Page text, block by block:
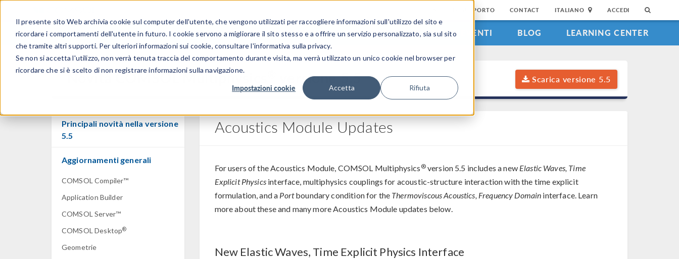
Il presente sito Web archivia cookie sul computer dell'utente, che vengono utilizzati per raccogliere informazioni sull'utilizzo del sito e
ricordare i comportamenti dell'utente in futuro. I cookie servono a migliorare il sito stesso e a offrire un servizio personalizzato, sia sul sito
che tramite altri supporti. Per ulteriori informazioni sui cookie, consultare l'informativa sulla privacy.
Se non si accetta l'utilizzo, non verrà tenuta traccia del comportamento durante visita, ma verrà utilizzato un unico cookie nel browser per
ricordare che si è scelto di non registrare informazioni sulla navigazione.
Impostazioni cookie Accetta Rifiuta
CENTRO DI SUPPORTO CONTACT ITALIANO ACCEDI
PRODOTTI SETTORI INDUSTRIALI GALLERIA DEI VIDEO EVENTI BLOG LEARNING CENTER
Novità COMSOL Multiphysics versione 5.5 Scarica versione 5.5
Principali novità nella versione
5.5
Aggiornamenti generali
COMSOL Compiler™
Application Builder
COMSOL Server™
COMSOL Desktop®
Geometrie
Acoustics Module Updates
For users of the Acoustics Module, COMSOL Multiphysics ®version 5.5 includes a new Elastic Waves, Time
Explicit Physicsinterface, multiphysics couplings for acoustic-structure interaction with the time explicit
formulation, and a Portboundary condition for the Thermoviscous Acoustics, Frequency Domain interface. Learn
more about these and many more Acoustics Module updates below.
New Elastic Waves, Time Explicit Physics Interface